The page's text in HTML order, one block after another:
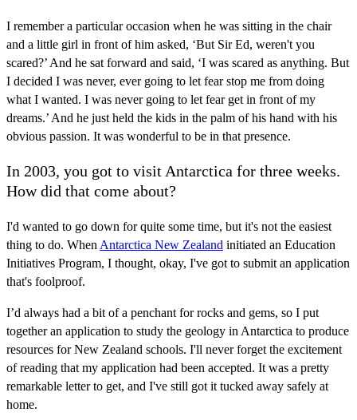
I remember a particular occasion when he was sitting in the chair
and a little girl in front of him asked, ‘But Sir Ed, weren't you
scared?’ And he sat forward and said, ‘I was scared as anything. But
I decided I was never, ever going to let fear stop me from doing
what I wanted. I was never going to let fear get in front of my
dreams.’ And he just held the kids in the palm of his hand with his
obvious passion. It was wonderful to be in that presence.
In 2003, you got to visit Antarctica for three weeks.
How did that come about?
I'd wanted to go down for quite some time, but it's not the easiest
thing to do. When Antarctica New Zealand initiated an Education
Initiatives Program, I thought, okay, I've got to submit an application
that's foolproof.
I’d always had a bit of a penchant for rocks and gems, so I put
together an application to study the geology in Antarctica to produce
resources for New Zealand schools. I'll never forget the excitement
of reading that my application had been accepted. It was a pretty
remarkable letter to get, and I've still got it tucked away safely at
home.